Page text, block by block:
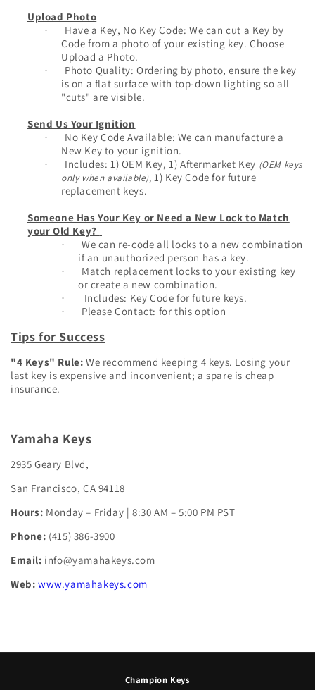
Upload Photo
· Have a Key, No Key Code: We can cut a Key by
Code from a photo of your existing key. Choose
Upload a Photo.
·
Photo Quality: Ordering by photo, ensure the key
is on a flat surface with top-down lighting so all
"cuts" are visible.
Send Us Your Ignition
·
No Key Code Available: We can manufacture a
New Key to your ignition.
· Includes: 1) OEM Key, 1) Aftermarket Key (OEM keys
only when available), 1) Key Code for future
replacement keys.
Someone Has Your Key or Need a New Lock to Match
your Old Key?
·
We can re-code all locks to a new combination
if an unauthorized person has a key.
·
Match replacement locks to your existing key
or create a new combination.
· Includes: Key Code for future keys.
· Please Contact: for this option
Tips for Success
"4 Keys" Rule: We recommend keeping 4 keys. Losing your
last key is expensive and inconvenient; a spare is cheap
insurance.
Yamaha Keys
2935 Geary Blvd,
San Francisco, CA 94118
Hours: Monday – Friday | 8:30 AM – 5:00 PM PST
Phone: (415) 386-3900
Email: info@yamahakeys.com
Web: www.yamahakeys.com
Champion Keys